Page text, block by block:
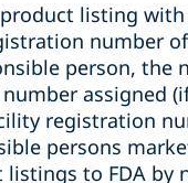
listing
number
person, the
assigned
registration
persons
to FDA by